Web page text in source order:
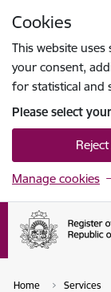
Cookies
This website
your consent,
for statistical and
Please select
Reject
Manage cookies
Home Services